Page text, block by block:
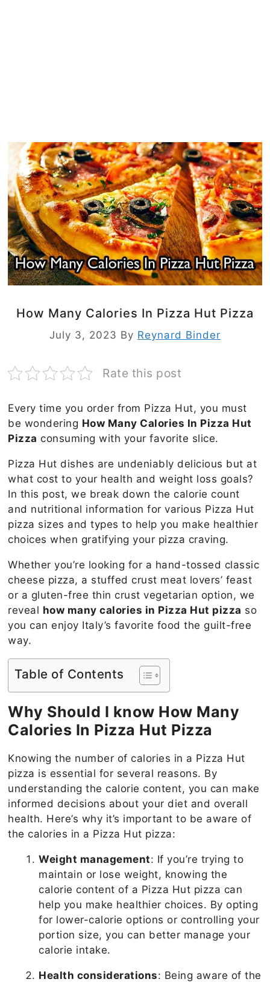
How Many Calories In Pizza Hut Pizza
July 3, 2023 By Reynard Binder
Rate this post
Every time you order from Pizza Hut, you must
be wondering How Many Calories In Pizza Hut
Pizza consuming with your favorite slice.
Pizza Hut dishes are undeniably delicious but at
what cost to your health and weight loss goals?
In this post, we break down the calorie count
and nutritional information for various Pizza Hut
pizza sizes and types to help you make healthier
choices when gratifying your pizza craving.
Whether you’re looking for a hand-tossed classic
cheese pizza, a stuffed crust meat lovers’ feast
or a gluten-free thin crust vegetarian option, we
reveal how many calories in Pizza Hut pizza so
you can enjoy Italy’s favorite food the guilt-free
way.
Table of Contents
Why Should I know How Many
Calories In Pizza Hut Pizza
Knowing the number of calories in a Pizza Hut
pizza is essential for several reasons. By
understanding the calorie content, you can make
informed decisions about your diet and overall
health. Here’s why it’s important to be aware of
the calories in a Pizza Hut pizza:
Weight management: If you’re trying to
maintain or lose weight, knowing the
calorie content of a Pizza Hut pizza can
help you make healthier choices. By opting
for lower-calorie options or controlling your
portion size, you can better manage your
calorie intake.
Health considerations: Being aware of the